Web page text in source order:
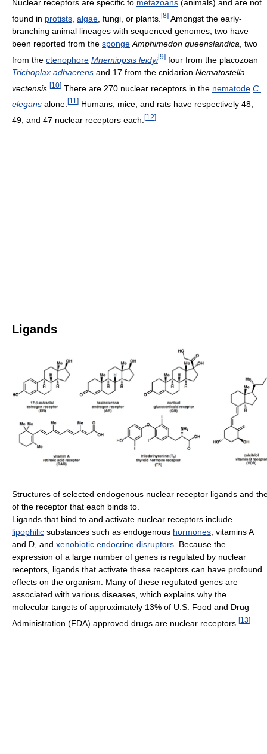
Nuclear receptors are specific to metazoans (animals) and are not
found in protists algae , fungi, or plants. [8] Amongst the early-
branching animal lineages with sequenced genomes, two have
been reported from the sponge Amphimedon queenslandica , two
from the ctenophore Mnemiopsis leidyi[9] four from the placozoan
Trichoplax adhaerens and 17 from the cnidarian Nematostella
vectensis [10] There are 270 nuclear receptors in the nematode C.
elegans alone. [11 ] Humans, mice, and rats have respectively 48,
49, and 47 nuclear receptors each. [12]
Ligands
Structures of selected endogenous nuclear receptor ligands and
of the receptor that each binds to.
Ligands that bind to and activate nuclear receptors include
lipophilic substances such as endogenous hormones , vitamins A
and D, and xenobiotic endocrine disruptors . Because the
expression of a large number of genes is regulated by nuclear
receptors, ligands that activate these receptors can have profound
effects on the organism. Many of these regulated genes are
associated with various diseases, which explains why the
molecular targets of approximately 13% of U.S. Food and Drug
Administration (FDA) approved drugs are nuclear receptors. [13]